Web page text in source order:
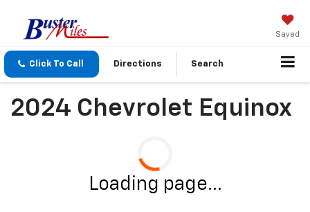
Saved
Click To Call Directions Search
2024 Chevrolet Equinox
Loading page...